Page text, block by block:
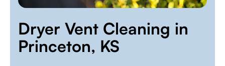
Dryer Vent Cleaning in
Princeton, KS